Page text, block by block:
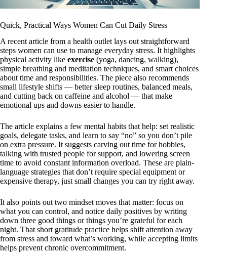
Quick, Practical Ways Women Can Cut Daily Stress
A recent article from a health outlet lays out straightforward
steps women can use to manage everyday stress. It highlights
physical activity like exercise (yoga, dancing, walking),
simple breathing and meditation techniques, and smart choices
about time and responsibilities. The piece also recommends
small lifestyle shifts — better sleep routines, balanced meals,
and cutting back on caffeine and alcohol — that make
emotional ups and downs easier to handle.
The article explains a few mental habits that help: set realistic
goals, delegate tasks, and learn to say “no” so you don’t pile
on extra pressure. It suggests carving out time for hobbies,
talking with trusted people for support, and lowering screen
time to avoid constant information overload. These are plain-
language strategies that don’t require special equipment or
expensive therapy, just small changes you can try right away.
It also points out two mindset moves that matter: focus on
what you can control, and notice daily positives by writing
down three good things or things you’re grateful for each
night. That short gratitude practice helps shift attention away
from stress and toward what’s working, while accepting limits
helps prevent chronic overcommitment.